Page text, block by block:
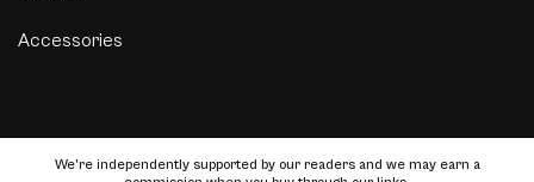
Accessories
We’re independently supported by our readers and we may earn a